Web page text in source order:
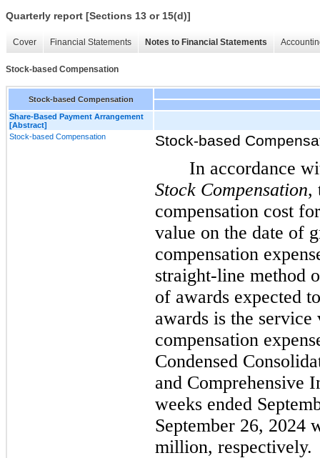
Quarterly report [Sections 13 or 15(d)]
Cover Financial Statements Notes to Financial Statements
Stock-based Compensation
Stock-based Compensation
Share-Based Payment Arrangement
[Abstract]
Stock-based Compensation
Stock-based
In accordance
Stock Compensation,
compensation cost
value on the date of
compensation
straight-line method
of awards expected
awards is the
compensation
Condensed
and Comprehensive
weeks ended
September 26, 2024
million, respectively.